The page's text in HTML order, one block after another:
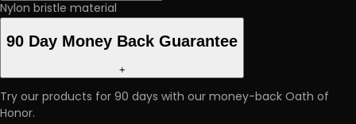
Nylon bristle material
90 Day Money Back Guarantee
+
Try our products for 90 days with our money-back Oath of
Honor.